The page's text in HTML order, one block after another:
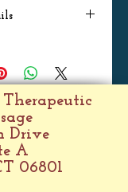
details about
as sizing,
and
Drive
A
06801